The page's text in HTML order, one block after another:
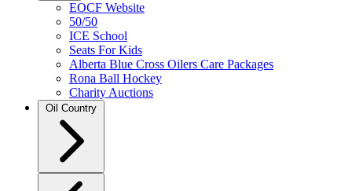
EOCF Website
50/50
ICE School
Seats For Kids
Alberta Blue Cross Oilers Care Packages
Rona Ball Hockey
Charity Auctions
Oil Country